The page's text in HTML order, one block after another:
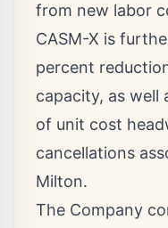
from new labor
CASM-X is
percent
capacity, as well
of unit cost
cancellations
Milton.
The Company